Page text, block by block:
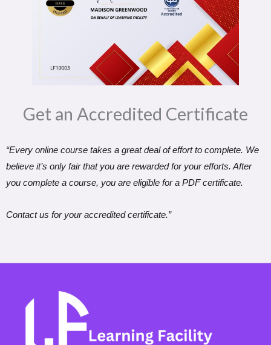
Get an Accredited Certificate​
“Every online course takes a great deal of effort to complete. We
believe it’s only fair that you are rewarded for your efforts. After
you complete a course, you are eligible for a PDF certificate.
Contact us for your accredited certificate.”